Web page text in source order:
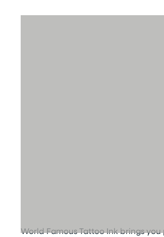
World Famous Tattoo Ink brings